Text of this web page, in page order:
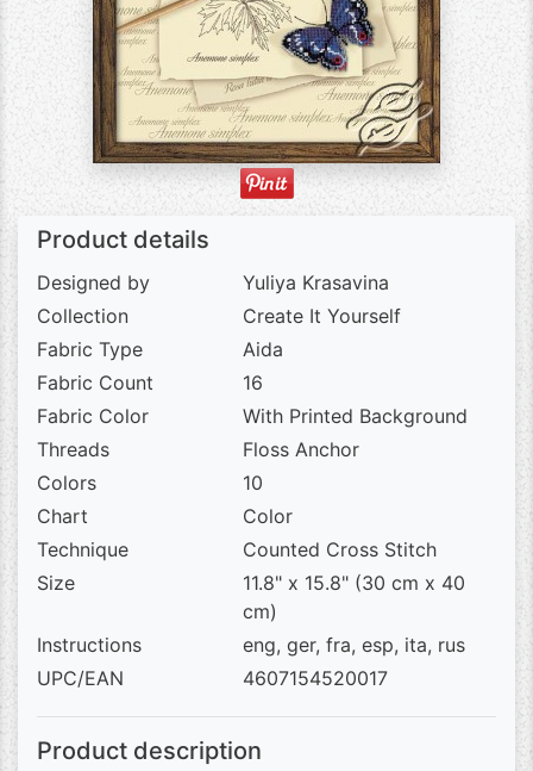
Product details
Designed by
Yuliya Krasavina
Collection
Create It Yourself
Fabric Type
Aida
Fabric Count
16
Fabric Color
With Printed Background
Threads
Floss Anchor
Colors
10
Chart
Color
Technique
Counted Cross Stitch
Size
11.8" x 15.8" (30 cm x 40
cm)
Instructions
eng, ger, fra, esp, ita, rus
UPC/EAN
4607154520017
Product description